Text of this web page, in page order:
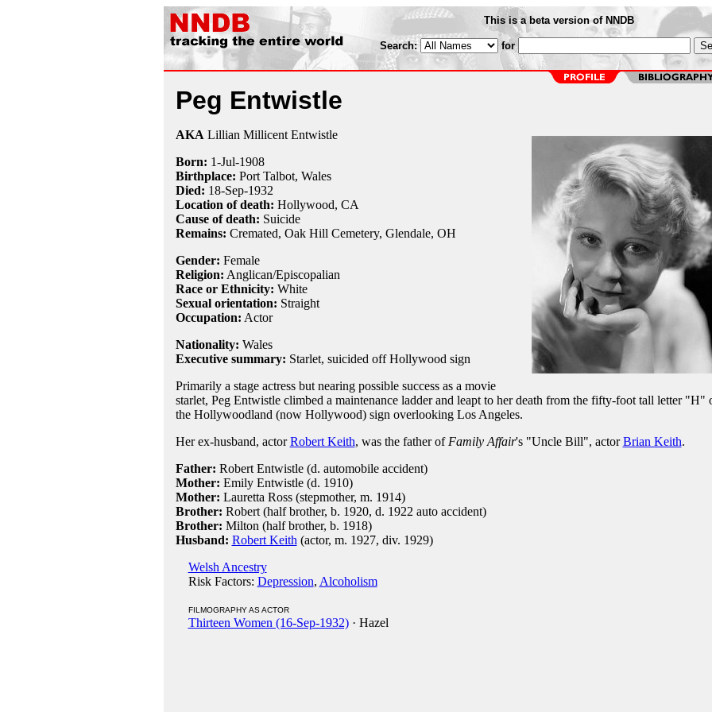
This is a beta version of NNDB
Search: for
Peg Entwistle
AKA Lillian Millicent Entwistle
Born: 1-Jul-1908
Birthplace: Port Talbot, Wales
Died: 18-Sep-1932
Location of death: Hollywood, CA
Cause of death: Suicide
Remains: Cremated, Oak Hill Cemetery, Glendale, OH
Gender: Female
Religion: Anglican/Episcopalian
Race or Ethnicity: White
Sexual orientation: Straight
Occupation: Actor
Nationality: Wales
Executive summary: Starlet, suicided off Hollywood sign
Primarily a stage actress but nearing possible success as a movie
starlet, Peg Entwistle climbed a maintenance ladder and leapt to her death from the fifty-foot tall letter "H"
the Hollywoodland (now Hollywood) sign overlooking Los Angeles.
Her ex-husband, actorRobert Keith, was the father of Family Affair's "Uncle Bill", actorBrian Keith.
Father: Robert Entwistle (d. automobile accident)
Mother: Emily Entwistle (d. 1910)
Mother: Lauretta Ross (stepmother, m. 1914)
Brother: Robert (half brother, b. 1920, d. 1922 auto accident)
Brother: Milton (half brother, b. 1918)
Husband: Robert Keith (actor, m. 1927, div. 1929)
Welsh Ancestry
Risk Factors: Depression, Alcoholism
FILMOGRAPHY AS ACTOR
Thirteen Women (16-Sep-1932)· Hazel